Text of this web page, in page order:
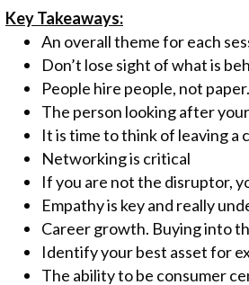
Key Takeaways:
An overall theme for each
Don’t lose sight of what is
People hire people, not paper.
The person looking after
It is time to think of leaving a
Networking is critical
If you are not the disruptor,
Empathy is key and really
Career growth. Buying into
Identify your best asset for
The ability to be consumer